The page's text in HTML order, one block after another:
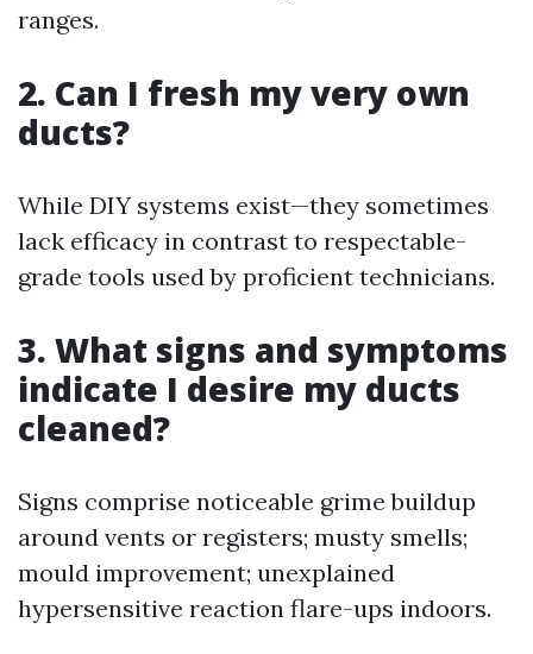
ranges.
2. Can I fresh my very own
ducts?
While DIY systems exist—they sometimes
lack efficacy in contrast to respectable-
grade tools used by proficient technicians.
3. What signs and symptoms
indicate I desire my ducts
cleaned?
Signs comprise noticeable grime buildup
around vents or registers; musty smells;
mould improvement; unexplained
hypersensitive reaction flare-ups indoors.